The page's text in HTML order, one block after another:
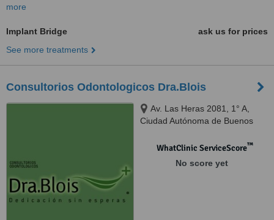
more
Implant Bridge
ask us for prices
See more treatments
Consultorios Odontologicos Dra.Blois
Av. Las Heras 2081, 1° A,
Ciudad Autónoma de Buenos
WhatClinic ServiceScore™
No score yet